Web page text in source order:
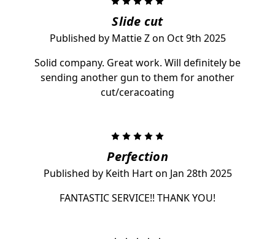
Slide cut
Published by Mattie Z on Oct 9th 2025
Solid company. Great work. Will definitely be
sending another gun to them for another
cut/ceracoating
Perfection
Published by Keith Hart on Jan 28th 2025
FANTASTIC SERVICE!! THANK YOU!